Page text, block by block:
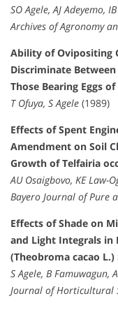
SO Agele, AJ Adeyemo,
Archives of Agronomy
Ability of Ovipositing
Discriminate Between
Those Bearing Eggs
T Ofuya, S Agele (1989)
Effects of Spent
Amendment on Soil
Growth of Telfairia
AU Osaigbovo, KE Law-
Bayero Journal of Pure
Effects of Shade on
and Light Integrals in
(Theobroma cacao L.)
S Agele, B Famuwagun,
Journal of Horticultural